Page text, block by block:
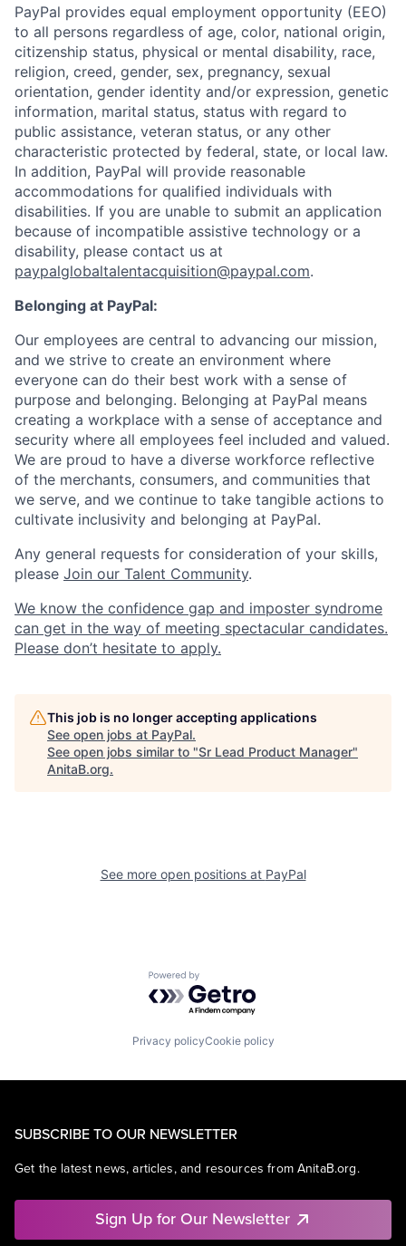
PayPal provides equal employment opportunity (EEO)
to all persons regardless of age, color, national origin,
citizenship status, physical or mental disability, race,
religion, creed, gender, sex, pregnancy, sexual
orientation, gender identity and/or expression, genetic
information, marital status, status with regard to
public assistance, veteran status, or any other
characteristic protected by federal, state, or local law.
In addition, PayPal will provide reasonable
accommodations for qualified individuals with
disabilities. If you are unable to submit an application
because of incompatible assistive technology or a
disability, please contact us at
paypalglobaltalentacquisition@paypal.com.
Belonging at PayPal:
Our employees are central to advancing our mission,
and we strive to create an environment where
everyone can do their best work with a sense of
purpose and belonging. Belonging at PayPal means
creating a workplace with a sense of acceptance and
security where all employees feel included and valued.
We are proud to have a diverse workforce reflective
of the merchants, consumers, and communities that
we serve, and we continue to take tangible actions to
cultivate inclusivity and belonging at PayPal.
Any general requests for consideration of your skills,
please Join our Talent Community.
We know the confidence gap and imposter syndrome
can get in the way of meeting spectacular candidates.
Please don’t hesitate to apply.
This job is no longer accepting applications
See open jobs at PayPal.
See open jobs similar to "Sr Lead Product Manager"
AnitaB.org.
See more open positions at PayPal
Powered by Getro.com
Privacy policyCookie policy
SUBSCRIBE TO OUR NEWSLETTER
Get the latest news, articles, and resources from AnitaB.org.
Sign Up for Our Newsletter